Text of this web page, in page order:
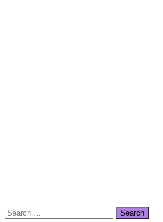
Search